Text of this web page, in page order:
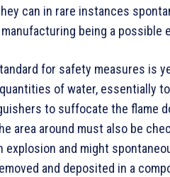
can in rare instances
being a possible
for safety measures is
of water, essentially
to suffocate the flame
area around must also be
explosion and might
and deposited in a